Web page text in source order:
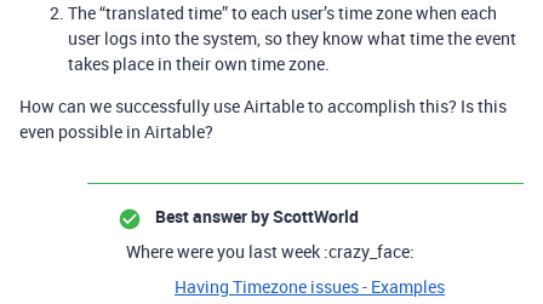
The “translated time” to each user’s time zone when each
user logs into the system, so they know what time the event
takes place in their own time zone.
How can we successfully use Airtable to accomplish this? Is this
even possible in Airtable?
Best answer byScottWorld
Where were you last week :crazy_face:
Having Timezone issues - Examples